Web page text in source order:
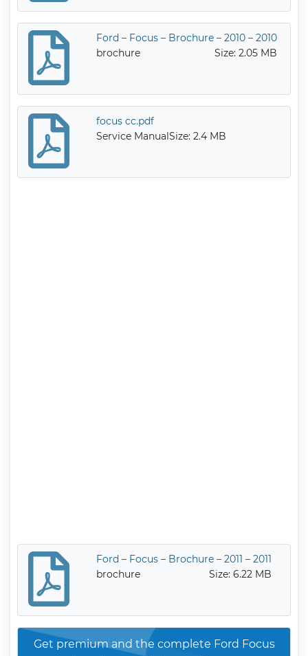
Ford – Focus – Brochure – 2010 – 2010
brochure
Size: 2.05 MB
focus cc.pdf
Service ManualSize: 2.4 MB
Ford – Focus – Brochure – 2011 – 2011
brochure
Size: 6.22 MB
Get premium and the complete Ford Focus